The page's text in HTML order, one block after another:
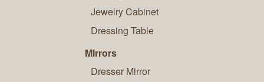
Jewelry Cabinet
Dressing Table
Mirrors
Dresser Mirror